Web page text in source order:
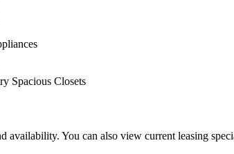
Spacious Closets
availability. You can also view current leasing